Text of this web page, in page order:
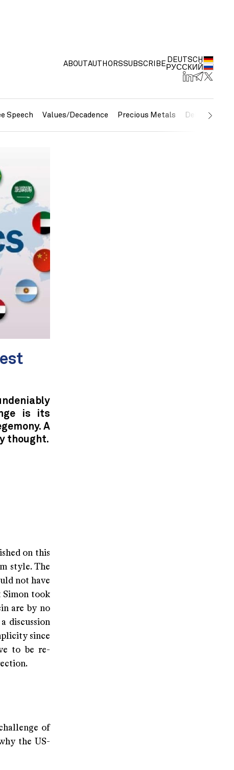
ABOUTAUTHORSSUBSCRIBE DEUTSCH
РУССКИЙ
Speech Values/Decadence Precious Metals Debt/
is its
A
thought.
on this
style. The
not have
Simon took
are by no
discussion
since
to be re-
of
the US-